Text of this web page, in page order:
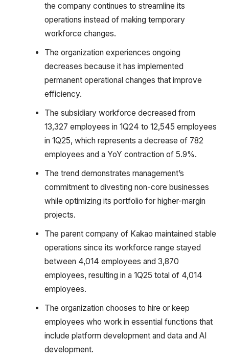
the company continues to streamline its
operations instead of making temporary
workforce changes.
The organization experiences ongoing
decreases because it has implemented
permanent operational changes that improve
efficiency.
The subsidiary workforce decreased from
13,327 employees in 1Q24 to 12,545 employees
in 1Q25, which represents a decrease of 782
employees and a YoY contraction of 5.9%.
The trend demonstrates management’s
commitment to divesting non-core businesses
while optimizing its portfolio for higher-margin
projects.
The parent company of Kakao maintained stable
operations since its workforce range stayed
between 4,014 employees and 3,870
employees, resulting in a 1Q25 total of 4,014
employees.
The organization chooses to hire or keep
employees who work in essential functions that
include platform development and data and AI
development.